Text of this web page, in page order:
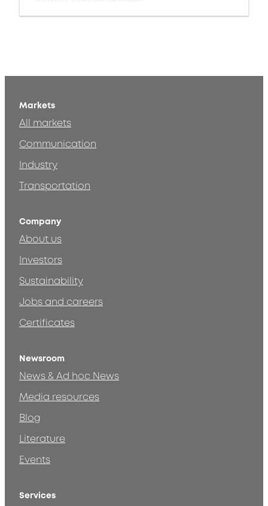
Markets
All markets
Communication
Industry
Transportation
Company
About us
Investors
Sustainability
Jobs and careers
Certificates
Newsroom
News & Ad hoc News
Media resources
Blog
Literature
Events
Services